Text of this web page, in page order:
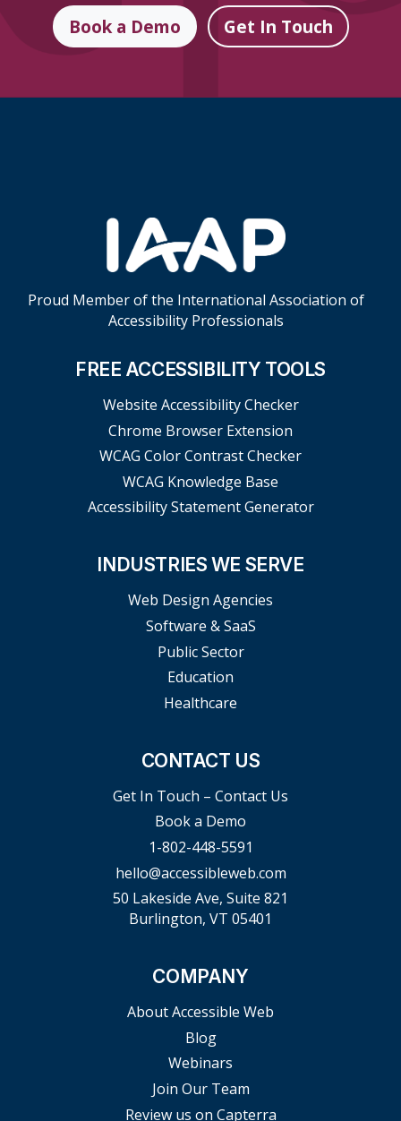
Book a Demo Get In Touch
Proud Member of the International Association of
Accessibility Professionals
FREE ACCESSIBILITY TOOLS
Website Accessibility Checker
Chrome Browser Extension
WCAG Color Contrast Checker
WCAG Knowledge Base
Accessibility Statement Generator
INDUSTRIES WE SERVE
Web Design Agencies
Software & SaaS
Public Sector
Education
Healthcare
CONTACT US
Get In Touch – Contact Us
Book a Demo
1-802-448-5591
hello@accessibleweb.com
50 Lakeside Ave, Suite 821
Burlington, VT 05401
COMPANY
About Accessible Web
Blog
Webinars
Join Our Team
Review us on Capterra